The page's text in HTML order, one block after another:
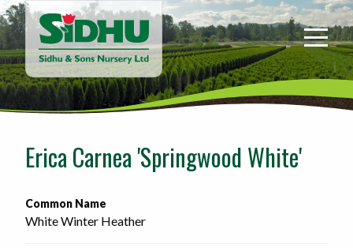
Sidhu
&
Sons
Nursery
-
home
page
Erica Carnea 'Springwood White'
Common Name
White Winter Heather